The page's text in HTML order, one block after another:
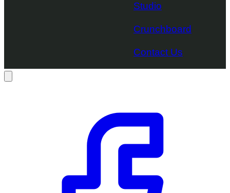
Studio
Crunchboard
Contact Us